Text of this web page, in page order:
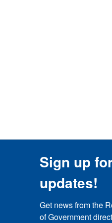
Sign up
updates!
Get news from the
of Government